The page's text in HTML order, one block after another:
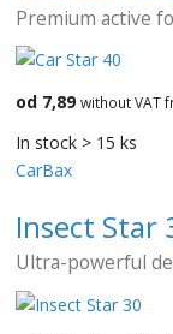
Premium active
od 7,89 without VAT
In stock > 15 ks
CarBax
Insect Star
Ultra-powerful